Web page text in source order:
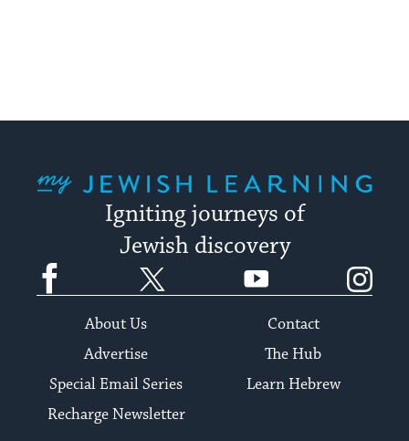
Igniting journeys of
Jewish discovery
Facebook YouTube
About Us
Contact
Advertise
The Hub
Special Email Series
Learn Hebrew
Recharge Newsletter